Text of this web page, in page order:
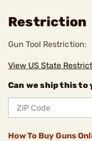
Restriction
Gun Tool Restriction:
View US State
Can we ship this to
How To Buy Guns